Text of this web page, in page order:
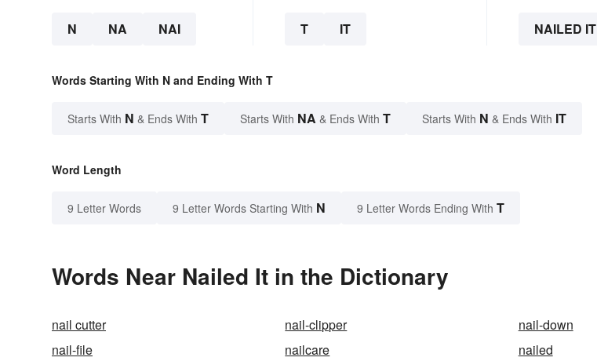
N NA NAI T IT NAILED IT
Words Starting With N and Ending With T
Starts With N & Ends With T Starts With NA & Ends With T Starts With N & Ends With IT
Word Length
9 Letter Words 9 Letter Words Starting With N 9 Letter Words Ending With T
Words Near Nailed It in the Dictionary
nail cutter nail-clipper
nail-down
nail-file
nailcare
nailed